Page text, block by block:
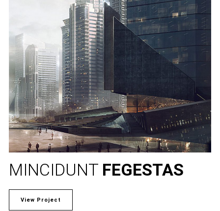
MINCIDUNT FEGESTAS
View Project